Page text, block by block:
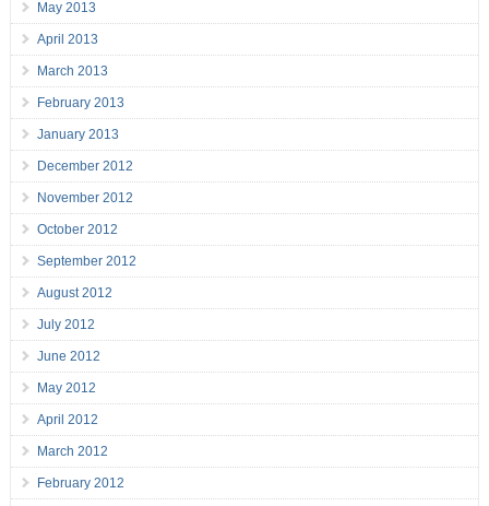
May 2013
April 2013
March 2013
February 2013
January 2013
December 2012
November 2012
October 2012
September 2012
August 2012
July 2012
June 2012
May 2012
April 2012
March 2012
February 2012